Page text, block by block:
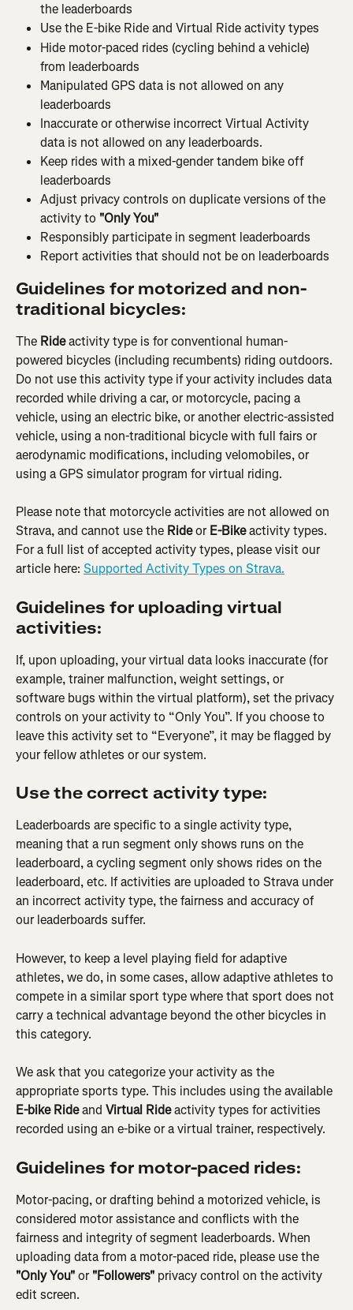
the leaderboards
Use the E-bike Ride and Virtual Ride activity types
Hide motor-paced rides (cycling behind a vehicle)
from leaderboards
Manipulated GPS data is not allowed on any
leaderboards
Inaccurate or otherwise incorrect Virtual Activity
data is not allowed on any leaderboards.
Keep rides with a mixed-gender tandem bike off
leaderboards
Adjust privacy controls on duplicate versions of the
activity to "Only You"
Responsibly participate in segment leaderboards
Report activities that should not be on leaderboards
Guidelines for motorized and non-
traditional bicycles:
The Ride activity type is for conventional human-
powered bicycles (including recumbents) riding outdoors.
Do not use this activity type if your activity includes data
recorded while driving a car, or motorcycle, pacing a
vehicle, using an electric bike, or another electric-assisted
vehicle, using a non-traditional bicycle with full fairs or
aerodynamic modifications, including velomobiles, or
using a GPS simulator program for virtual riding.
Please note that motorcycle activities are not allowed on
Strava, and cannot use the Ride or E-Bike activity types.
For a full list of accepted activity types, please visit our
article here: ​​ Supported Activity Types on Strava.
Guidelines for uploading virtual
activities:
If, upon uploading, your virtual data looks inaccurate (for
example, trainer malfunction, weight settings, or
software bugs within the virtual platform), set the privacy
controls on your activity to “Only You”. If you choose to
leave this activity set to “Everyone”, it may be flagged by
your fellow athletes or our system.
Use the correct activity type:
Leaderboards are specific to a single activity type,
meaning that a run segment only shows runs on the
leaderboard, a cycling segment only shows rides on the
leaderboard, etc. If activities are uploaded to Strava under
an incorrect activity type, the fairness and accuracy of
our leaderboards suffer.
However, to keep a level playing field for adaptive
athletes, we do, in some cases, allow adaptive athletes to
compete in a similar sport type where that sport does not
carry a technical advantage beyond the other bicycles in
this category.
We ask that you categorize your activity as the
appropriate sports type. This includes using the available
E-bike Ride and Virtual Ride activity types for activities
recorded using an e-bike or a virtual trainer, respectively.
Guidelines for motor-paced rides:
Motor-pacing, or drafting behind a motorized vehicle, is
considered motor assistance and conflicts with the
fairness and integrity of segment leaderboards. When
uploading data from a motor-paced ride, please use the
"Only You" or "Followers" privacy control on the activity
edit screen.